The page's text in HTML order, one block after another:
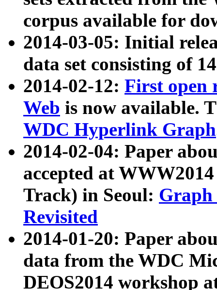
corpus available for
2014-03-05: Initial
data set consisting of
2014-02-12: First open
Web is now available.
WDC Hyperlink Graph
2014-02-04: Paper
accepted at
Track) in Seoul: Graph
Revisited
2014-01-20: Paper
data from the WDC
DEOS2014 workshop